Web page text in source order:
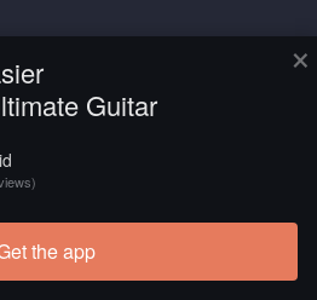
×
Guitar
the app